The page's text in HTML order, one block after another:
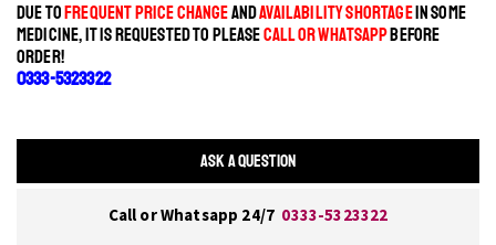
DUE TOFREQUENT PRICE CHANGEANDAVAILABILITY SHORTAGEIN SOME
MEDICINE, IT IS REQUESTED TO PLEASECALL OR WHATSAPPBEFORE
ORDER!
0333-5323322
ASK A QUESTION
Call or Whatsapp 24/7 0333-5323322